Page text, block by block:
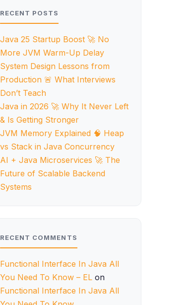
RECENT POSTS
Java 25 Startup Boost 🚀 No
More JVM Warm-Up Delay
System Design Lessons from
Production 🚨 What Interviews
Don’t Teach
Java in 2026 🚀 Why It Never Left
& Is Getting Stronger
JVM Memory Explained 🧠 Heap
vs Stack in Java Concurrency
AI + Java Microservices 🚀 The
Future of Scalable Backend
Systems
RECENT COMMENTS
Functional Interface In Java All
You Need To Know – EL on
Functional Interface In Java All